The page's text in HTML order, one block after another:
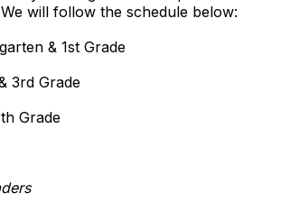
will follow the schedule below:
& 1st Grade
3rd Grade
Grade